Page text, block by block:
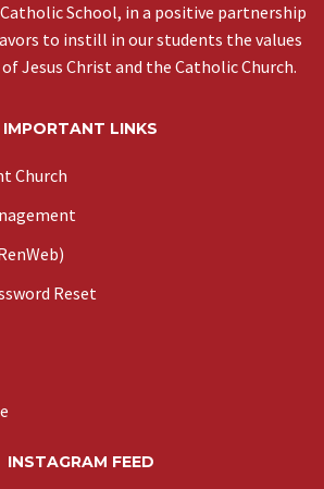
School, in a positive partnership
to instill in our students the values
Jesus Christ and the Catholic Church.
IMPORTANT LINKS
Church
Reset
INSTAGRAM FEED